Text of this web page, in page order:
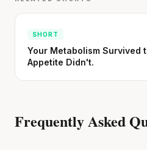
SHORT
Your Metabolism Survived
Appetite Didn't.
Frequently Asked